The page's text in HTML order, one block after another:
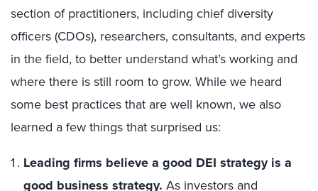
section of practitioners, including chief diversity
officers (CDOs), researchers, consultants, and experts
in the field, to better understand what’s working and
where there is still room to grow. While we heard
some best practices that are well known, we also
learned a few things that surprised us:
Leading firms believe a good DEI strategy is a
good business strategy. As investors and